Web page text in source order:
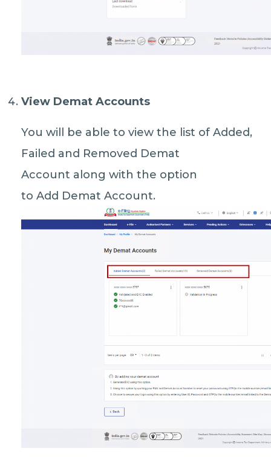
View Demat Accounts
You will be able to view the list of Added,
Failed and Removed Demat
Account along with the option
to Add Demat Account.